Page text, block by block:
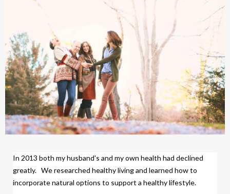
In 2013 both my husband's and my own health had declined
greatly. We researched healthy living and learned how to
incorporate natural options to support a healthy lifestyle.